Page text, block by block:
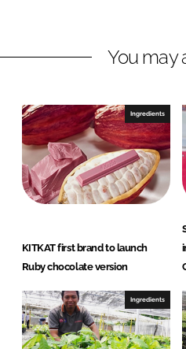
i
e
d
I
n
a
b
o
o
k
You may
Ingredients
KITKAT first brand to launch
Ruby chocolate version
Ingredients